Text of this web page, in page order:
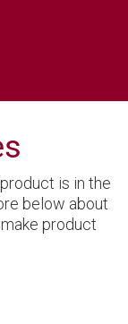
is in the
below about
product